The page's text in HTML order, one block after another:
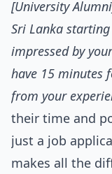
[University
Sri Lanka
impressed by
have 15 minutes
from your
their time and
just a job
makes all the